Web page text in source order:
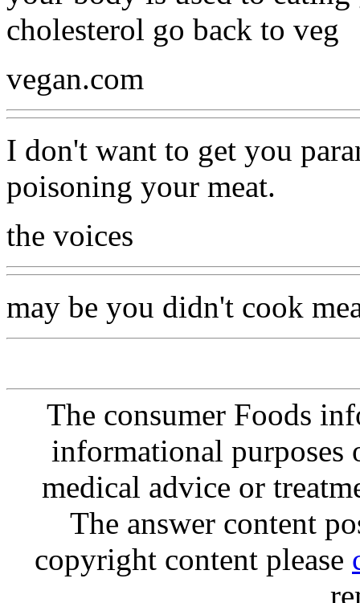
cholesterol go back to veg
vegan.com
I don't want to get you
poisoning your meat.
the voices
may be you didn't cook
The consumer Foods
informational purposes
medical advice or
The answer content
copyright content please